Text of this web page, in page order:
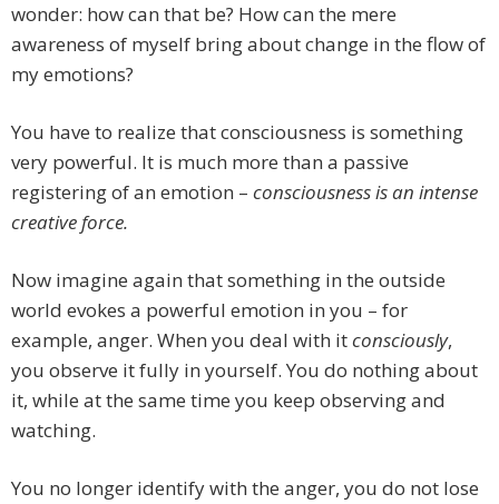
wonder: how can that be? How can the mere
awareness of myself bring about change in the flow of
my emotions?
You have to realize that consciousness is something
very powerful. It is much more than a passive
registering of an emotion – consciousness is an intense
creative force.
Now imagine again that something in the outside
world evokes a powerful emotion in you – for
example, anger. When you deal with itconsciously,
you observe it fully in yourself. You do nothing about
it, while at the same time you keep observing and
watching.
You no longer identify with the anger, you do not lose